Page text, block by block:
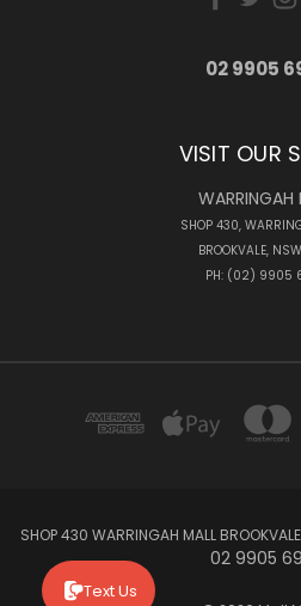
02 9905
VISIT OUR
WARRINGAH
SHOP 430,
BROOKVALE,
PH: (02) 9905
SHOP 430 WARRINGAH MALL
02 9905
Text Us